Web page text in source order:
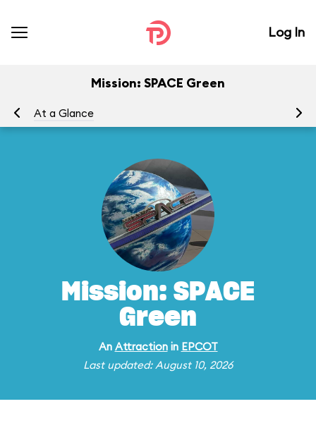
Log In
Mission: SPACE Green
At a Glance
Mission: SPACE
Green
An Attractionin EPCOT
Last updated: August 10, 2026